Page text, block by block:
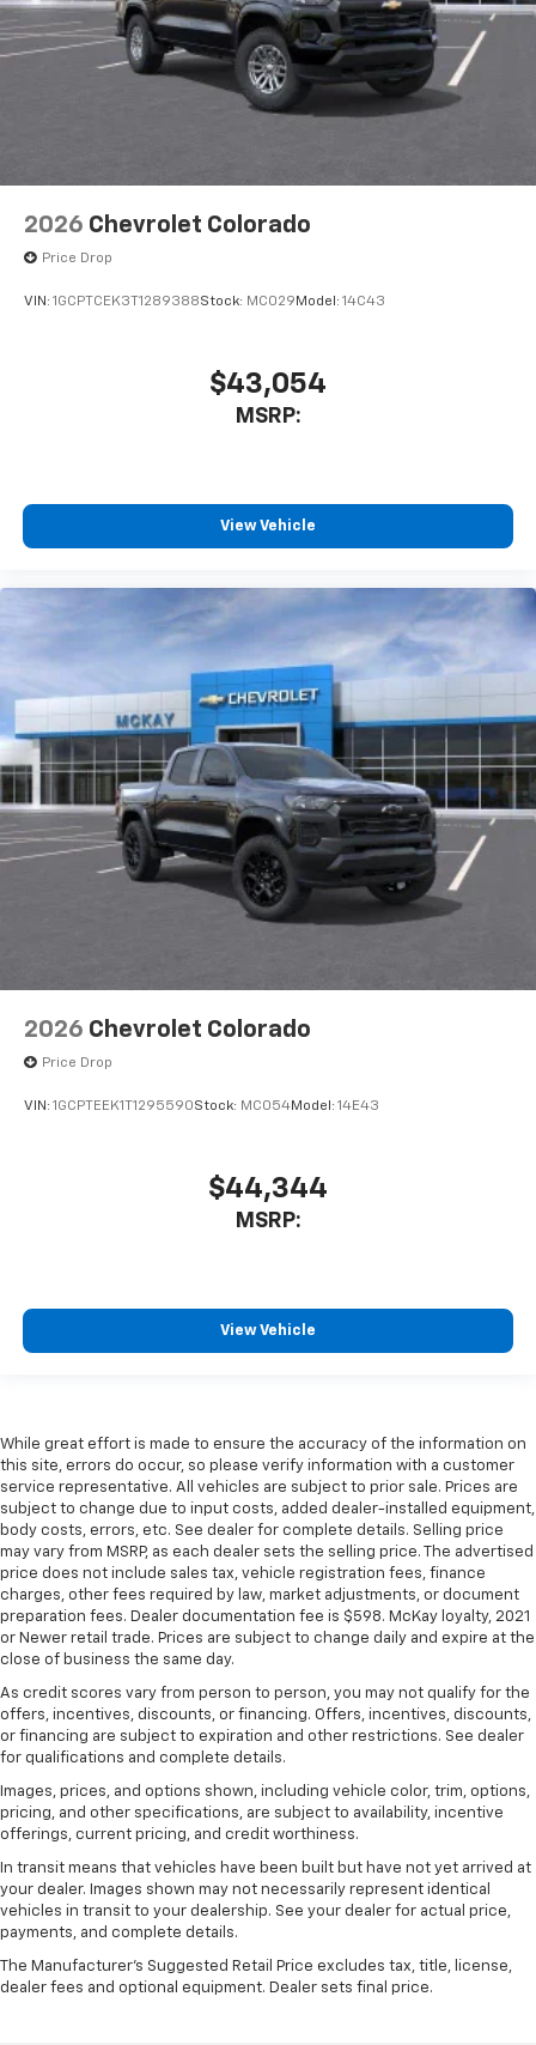
2026 Chevrolet Colorado
Price Drop
VIN: 1GCPTCEK3T1289388Stock: MC029 Model: 14C43
$43,054
MSRP:
View Vehicle
2026 Chevrolet Colorado
Price Drop
VIN: 1GCPTEEK1T1295590Stock: MC054Model: 14E43
$44,344
MSRP:
View Vehicle
While great effort is made to ensure the accuracy of the information on
this site, errors do occur, so please verify information with a customer
service representative. All vehicles are subject to prior sale. Prices are
subject to change due to input costs, added dealer-installed equipment,
body costs, errors, etc. See dealer for complete details. Selling price
may vary from MSRP, as each dealer sets the selling price. The advertised
price does not include sales tax, vehicle registration fees, finance
charges, other fees required by law, market adjustments, or document
preparation fees. Dealer documentation fee is $598. McKay loyalty, 2021
or Newer retail trade. Prices are subject to change daily and expire at the
close of business the same day.
As credit scores vary from person to person, you may not qualify for the
offers, incentives, discounts, or financing. Offers, incentives, discounts,
or financing are subject to expiration and other restrictions. See dealer
for qualifications and complete details.
Images, prices, and options shown, including vehicle color, trim, options,
pricing, and other specifications, are subject to availability, incentive
offerings, current pricing, and credit worthiness.
In transit means that vehicles have been built but have not yet arrived at
your dealer. Images shown may not necessarily represent identical
vehicles in transit to your dealership. See your dealer for actual price,
payments, and complete details.
The Manufacturer's Suggested Retail Price excludes tax, title, license,
dealer fees and optional equipment. Dealer sets final price.